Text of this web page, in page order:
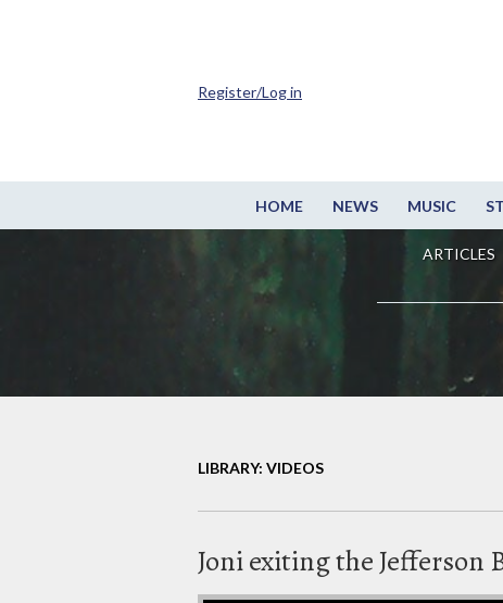
HOME NEWS MUSIC
ARTICLES
Register/Log in
LIBRARY: VIDEOS
Joni exiting the Jefferson